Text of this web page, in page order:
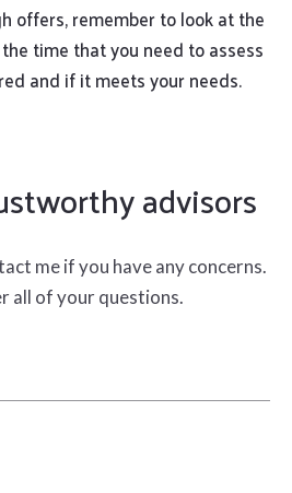
advisors
me if you have any concerns.
all of your questions.
offers, remember to look at the
time that you need to assess
and if it meets your needs.